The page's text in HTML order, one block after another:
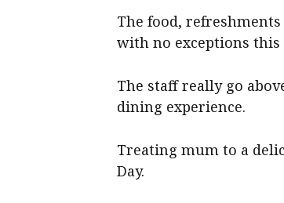
The food, refreshments
with no exceptions this
The staff really go
dining experience.
Treating mum to a
Day.